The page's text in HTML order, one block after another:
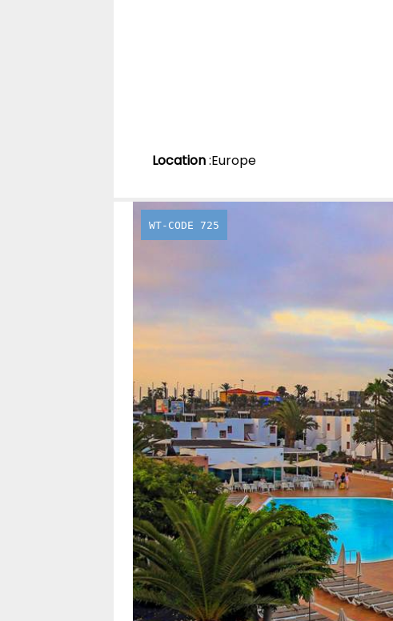
Location:Europe
WT-CODE 725